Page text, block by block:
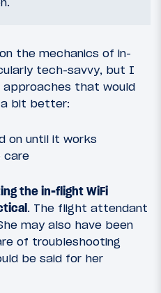
the mechanics of in-
tech-savvy, but I
that would
a bit better:
on until it works
care
the in-flight WiFi
. The flight attendant
may also have been
of troubleshooting
be said for her